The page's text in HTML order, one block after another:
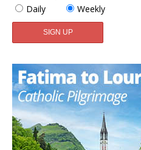
Daily
Weekly